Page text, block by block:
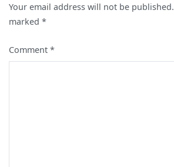
Your email address will not be published.
marked *
Comment *